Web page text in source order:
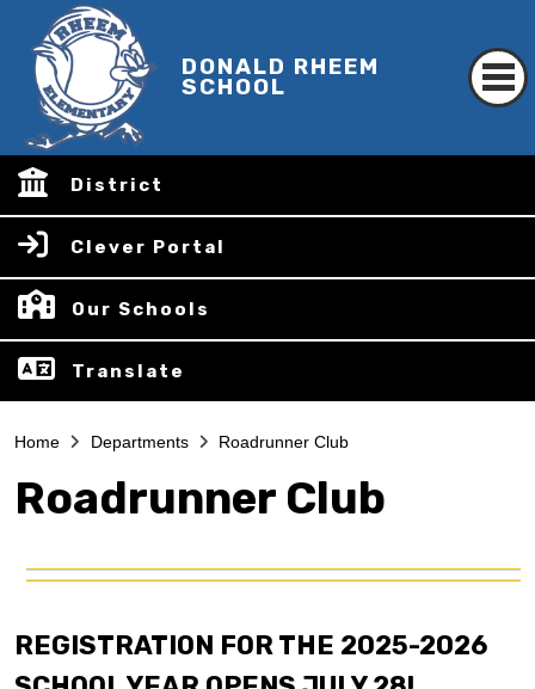
DONALD RHEEM
SCHOOL
District
Clever Portal
Our Schools
Translate
Home Departments Roadrunner Club
Roadrunner Club
REGISTRATION FOR THE 2025-2026